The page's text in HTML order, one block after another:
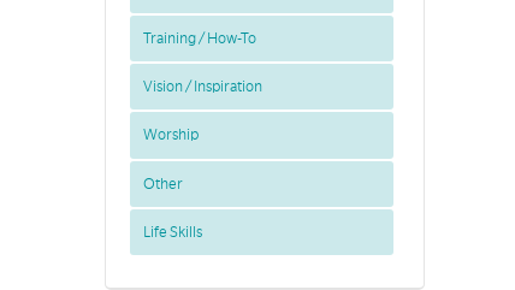
Training / How-To
Vision / Inspiration
Worship
Other
Life Skills